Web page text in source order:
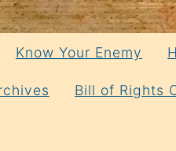
Know Your Enemy
Bill of Rights